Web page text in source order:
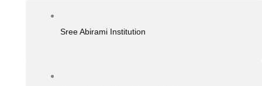
Sree Abirami Institution